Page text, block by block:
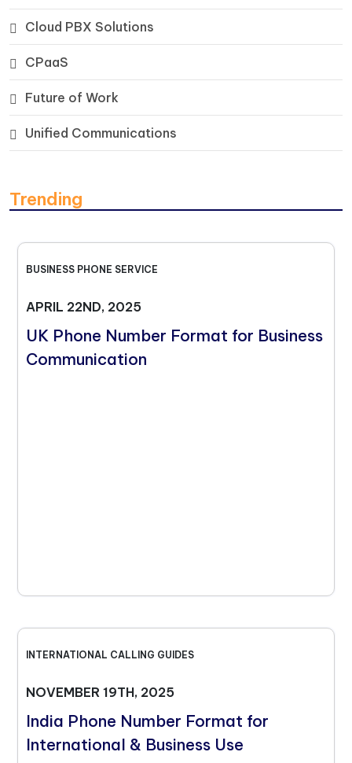
Cloud PBX Solutions
CPaaS
Future of Work
Unified Communications
Trending
BUSINESS PHONE SERVICE
APRIL 22ND, 2025
UK Phone Number Format for Business
Communication
INTERNATIONAL CALLING GUIDES
NOVEMBER 19TH, 2025
India Phone Number Format for
International & Business Use